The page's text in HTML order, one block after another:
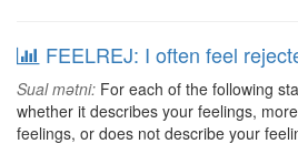
FEELREJ: I often feel
Sual mətni: For each of the following
whether it describes your feelings,
feelings, or does not describe your